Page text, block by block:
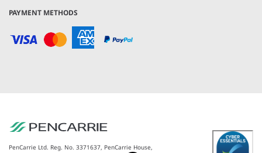
PAYMENT METHODS
PenCarrie Ltd. Reg. No. 3371637, PenCarrie House,